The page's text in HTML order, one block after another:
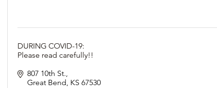
DURING COVID-19:
Please read carefully!!
REOPEN FOR DINE-IN TUESDAY, MAY 12th!
Same limited menu
807 10th St.
Great Bend KS 67530